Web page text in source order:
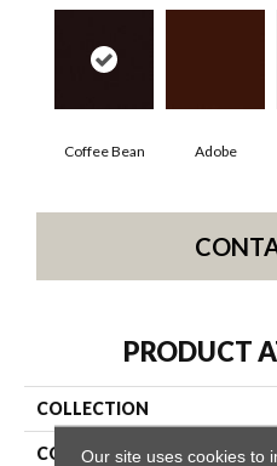
Coffee Bean Adobe
PRODUCT
COLLECTION
COLOROur site uses cookies to